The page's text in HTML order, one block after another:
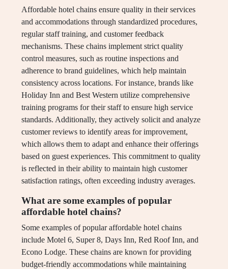
Affordable hotel chains ensure quality in their services
and accommodations through standardized procedures,
regular staff training, and customer feedback
mechanisms. These chains implement strict quality
control measures, such as routine inspections and
adherence to brand guidelines, which help maintain
consistency across locations. For instance, brands like
Holiday Inn and Best Western utilize comprehensive
training programs for their staff to ensure high service
standards. Additionally, they actively solicit and analyze
customer reviews to identify areas for improvement,
which allows them to adapt and enhance their offerings
based on guest experiences. This commitment to quality
is reflected in their ability to maintain high customer
satisfaction ratings, often exceeding industry averages.
What are some examples of popular
affordable hotel chains?
Some examples of popular affordable hotel chains
include Motel 6, Super 8, Days Inn, Red Roof Inn, and
Econo Lodge. These chains are known for providing
budget-friendly accommodations while maintaining